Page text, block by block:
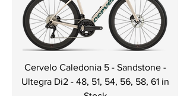
Cervelo Caledonia 5 - Sandstone -
Ultegra Di2 - 48, 51, 54, 56, 58, 61 in